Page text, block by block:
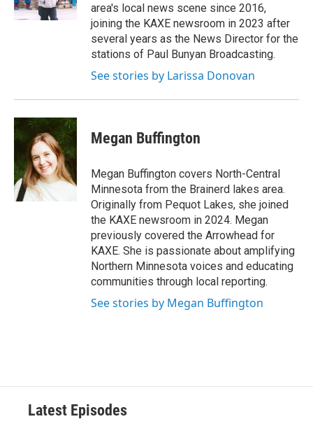
area's local news scene since 2016,
joining the KAXE newsroom in 2023 after
several years as the News Director for the
stations of Paul Bunyan Broadcasting.
See stories by Larissa Donovan
Megan Buffington
Megan Buffington covers North-Central
Minnesota from the Brainerd lakes area.
Originally from Pequot Lakes, she joined
the KAXE newsroom in 2024. Megan
previously covered the Arrowhead for
KAXE. She is passionate about amplifying
Northern Minnesota voices and educating
communities through local reporting.
See stories by Megan Buffington
Latest Episodes